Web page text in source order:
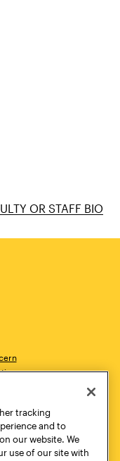
OR STAFF BIO
tracking
and to
our website. We
use of our site with